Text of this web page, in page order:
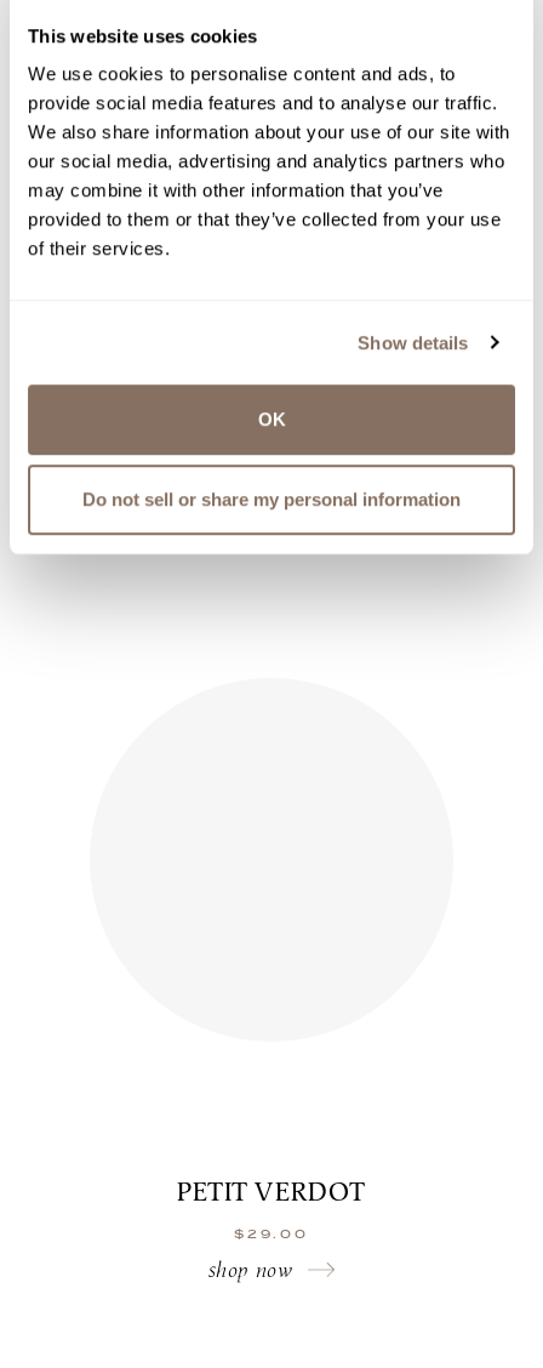
This website uses cookies
We use cookies to personalise content and ads, to
provide social media features and to analyse our traffic.
We also share information about your use of our site with
our social media, advertising and analytics partners who
may combine it with other information that you’ve
provided to them or that they’ve collected from your use
of their services.
Show details
OK
Do not sell or share my personal information
CRANBERRY RIESLING
shop now
PETIT VERDOT
$ 29.00
shop now